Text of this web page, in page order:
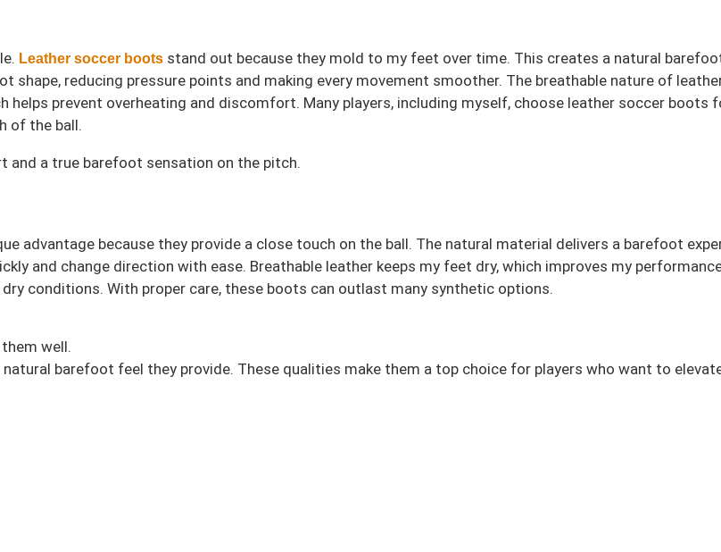
Leather soccer boots stand out because they mold to my feet over time. This creates a natural
reducing pressure points and making every movement smoother. The breathable nature of
prevent overheating and discomfort. Many players, including myself, choose leather soccer boots
of the ball.
and a true barefoot sensation on the pitch.
advantage because they provide a close touch on the ball. The natural material delivers a barefoot
and change direction with ease. Breathable leather keeps my feet dry, which improves my
dry conditions. With proper care, these boots can outlast many synthetic options.
well.
barefoot feel they provide. These qualities make them a top choice for players who want to